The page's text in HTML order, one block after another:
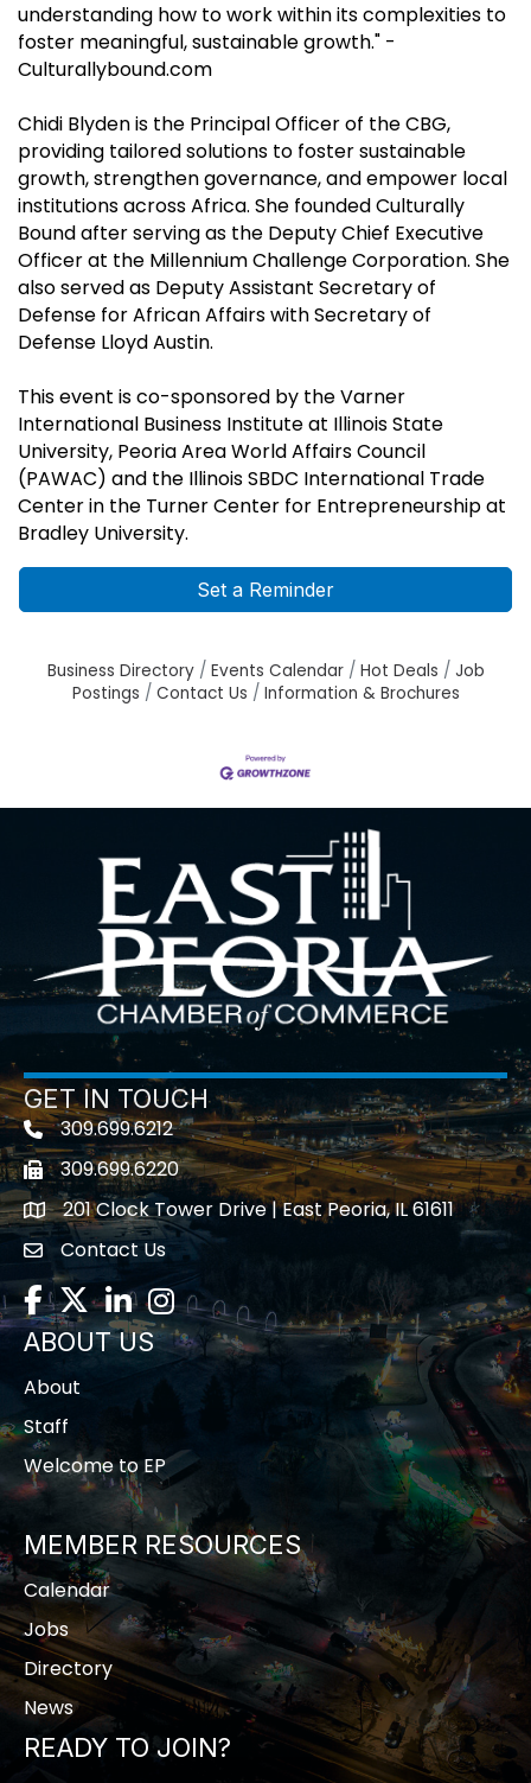
understanding how to work within its complexities to
foster meaningful, sustainable growth." -
Culturallybound.com
Chidi Blyden is the Principal Officer of the CBG,
providing tailored solutions to foster sustainable
growth, strengthen governance, and empower local
institutions across Africa. She founded Culturally
Bound after serving as the Deputy Chief Executive
Officer at the Millennium Challenge Corporation. She
also served as Deputy Assistant Secretary of
Defense for African Affairs with Secretary of
Defense Lloyd Austin.
This event is co-sponsored by the Varner
International Business Institute at Illinois State
University, Peoria Area World Affairs Council
(PAWAC) and the Illinois SBDC International Trade
Center in the Turner Center for Entrepreneurship at
Bradley University.
Set a Reminder
Business Directory Events Calendar Hot Deals
Job
Postings
Contact Us Information & Brochures
GET IN TOUCH
Telephone icon
309.699.6212
Fax icon309.699.6220
location201 Clock Tower Drive | East Peoria, IL 61611
contact us
Contact Us
Facebook
TwitterLinkedInInstagram
ABOUT US
About
Staff
Welcome to EP
MEMBER RESOURCES
Calendar
Jobs
Directory
News
READY TO JOIN?